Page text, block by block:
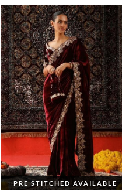
PRE STITCHED AVAILABLE